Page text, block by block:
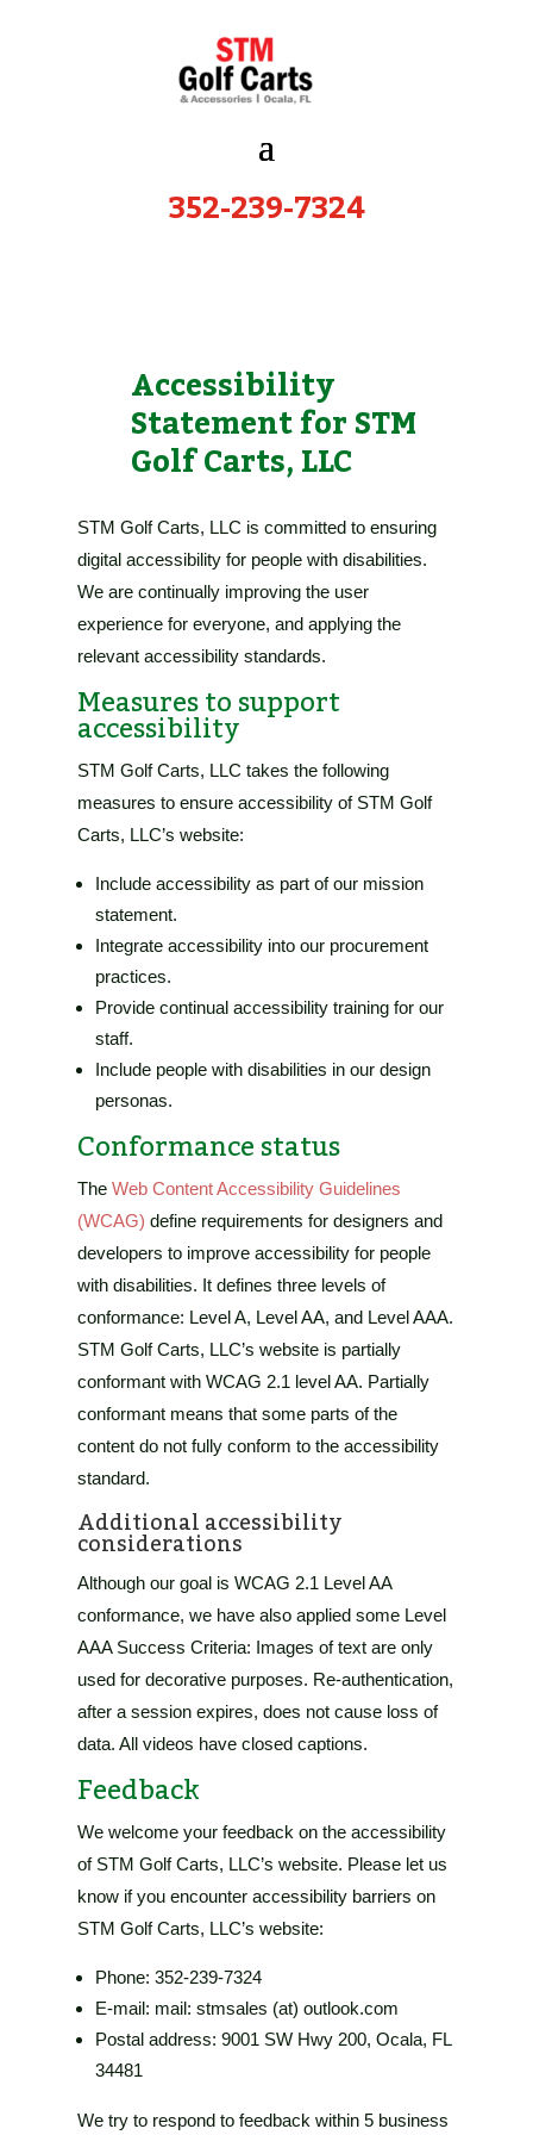
352-239-7324
Accessibility
Statement for STM
Golf Carts, LLC
STM Golf Carts, LLC is committed to ensuring
digital accessibility for people with disabilities.
We are continually improving the user
experience for everyone, and applying the
relevant accessibility standards.
Measures to support
accessibility
STM Golf Carts, LLC takes the following
measures to ensure accessibility of STM Golf
Carts, LLC’s website:
Include accessibility as part of our mission
statement.
Integrate accessibility into our procurement
practices.
Provide continual accessibility training for our
staff.
Include people with disabilities in our design
personas.
Conformance status
The Web Content Accessibility Guidelines
(WCAG) define requirements for designers and
developers to improve accessibility for people
with disabilities. It defines three levels of
conformance: Level A, Level AA, and Level AAA.
STM Golf Carts, LLC’s website is partially
conformant with WCAG 2.1 level AA. Partially
conformantmeans that some parts of the
content do not fully conform to the accessibility
standard.
Additional accessibility
considerations
Although our goal is WCAG 2.1 Level AA
conformance, we have also applied some Level
AAA Success Criteria: Images of text are only
used for decorative purposes. Re-authentication,
after a session expires, does not cause loss of
data. All videos have closed captions.
Feedback
We welcome your feedback on the accessibility
of STM Golf Carts, LLC’s website. Please let us
know if you encounter accessibility barriers on
STM Golf Carts, LLC’s website:
Phone: 352-239-7324
E-mail: mail: stmsales (at) outlook.com
Postal address: 9001 SW Hwy 200, Ocala, FL
34481
We try to respond to feedback within 5 business